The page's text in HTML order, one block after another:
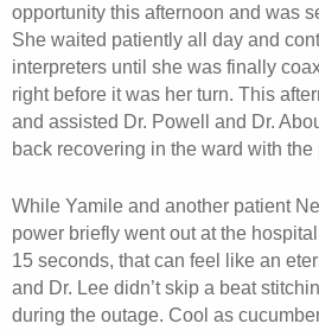
opportunity this afternoon and was
She waited patiently all day and
interpreters until she was finally
right before it was her turn. This
and assisted Dr. Powell and Dr.
back recovering in the ward with
While Yamile and another patient
power briefly went out at the
15 seconds, that can feel like an
and Dr. Lee didn’t skip a beat
during the outage. Cool as